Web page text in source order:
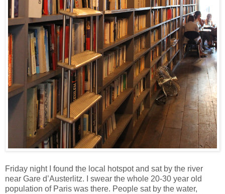
Friday night I found the local hotspot and sat by the river
near Gare d’Austerlitz. I swear the whole 20-30 year old
population of Paris was there. People sat by the water,